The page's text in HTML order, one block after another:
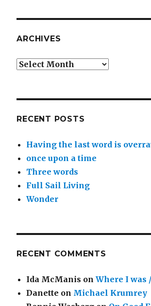
ARCHIVES
Archives
RECENT POSTS
Having the last word is
once upon a time
Three words
Full Sail Living
Wonder
RECENT COMMENTS
Ida McManis onWhere I was
Danette on Michael Krumrey